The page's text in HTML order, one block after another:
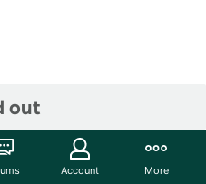
out
due to being a photo sample, a
damaged packaging. Some
Account More